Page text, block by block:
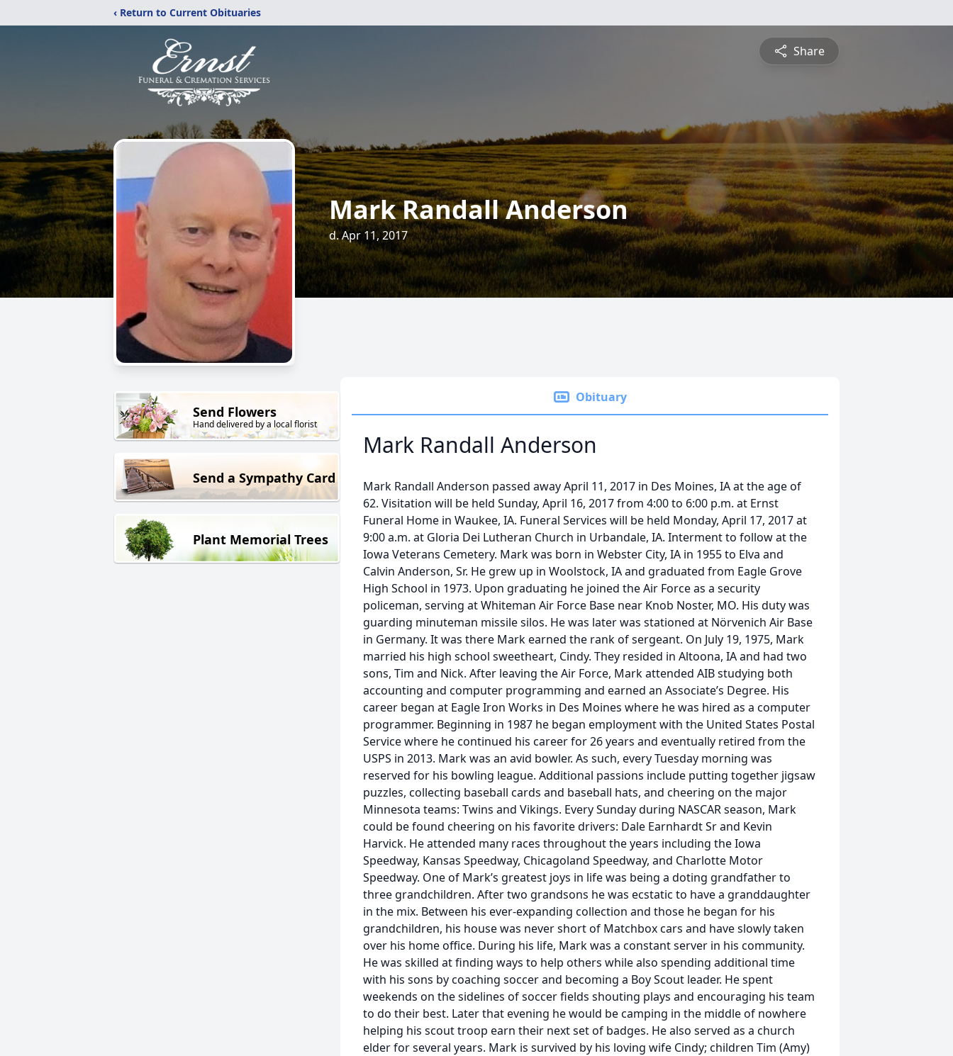
‹ Return to Current Obituaries
Share
Mark Randall Anderson
d. Apr 11, 2017
Send Flowers
Hand delivered by a local florist
Send a Sympathy Card
Plant Memorial Trees
Obituary
Mark Randall Anderson
Mark Randall Anderson passed away April 11, 2017 in Des Moines, IA at the age of
62. Visitation will be held Sunday, April 16, 2017 from 4:00 to 6:00 p.m. at Ernst
Funeral Home in Waukee, IA. Funeral Services will be held Monday, April 17, 2017 at
9:00 a.m. at Gloria Dei Lutheran Church in Urbandale, IA. Interment to follow at the
Iowa Veterans Cemetery. Mark was born in Webster City, IA in 1955 to Elva and
Calvin Anderson, Sr. He grew up in Woolstock, IA and graduated from Eagle Grove
High School in 1973. Upon graduating he joined the Air Force as a security
policeman, serving at Whiteman Air Force Base near Knob Noster, MO. His duty was
guarding minuteman missile silos. He was later was stationed at Nörvenich Air Base
in Germany. It was there Mark earned the rank of sergeant. On July 19, 1975, Mark
married his high school sweetheart, Cindy. They resided in Altoona, IA and had two
sons, Tim and Nick. After leaving the Air Force, Mark attended AIB studying both
accounting and computer programming and earned an Associate’s Degree. His
career began at Eagle Iron Works in Des Moines where he was hired as a computer
programmer. Beginning in 1987 he began employment with the United States Postal
Service where he continued his career for 26 years and eventually retired from the
USPS in 2013. Mark was an avid bowler. As such, every Tuesday morning was
reserved for his bowling league. Additional passions include putting together jigsaw
puzzles, collecting baseball cards and baseball hats, and cheering on the major
Minnesota teams: Twins and Vikings. Every Sunday during NASCAR season, Mark
could be found cheering on his favorite drivers: Dale Earnhardt Sr and Kevin
Harvick. He attended many races throughout the years including the Iowa
Speedway, Kansas Speedway, Chicagoland Speedway, and Charlotte Motor
Speedway. One of Mark’s greatest joys in life was being a doting grandfather to
three grandchildren. After two grandsons he was ecstatic to have a granddaughter
in the mix. Between his ever-expanding collection and those he began for his
grandchildren, his house was never short of Matchbox cars and have slowly taken
over his home office. During his life, Mark was a constant server in his community.
He was skilled at finding ways to help others while also spending additional time
with his sons by coaching soccer and becoming a Boy Scout leader. He spent
weekends on the sidelines of soccer fields shouting plays and encouraging his team
to do their best. Later that evening he would be camping in the middle of nowhere
helping his scout troop earn their next set of badges. He also served as a church
elder for several years. Mark is survived by his loving wife Cindy; children Tim (Amy)